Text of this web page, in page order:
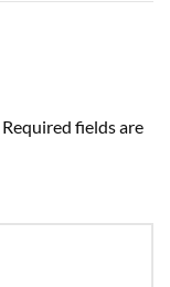
Required fields are